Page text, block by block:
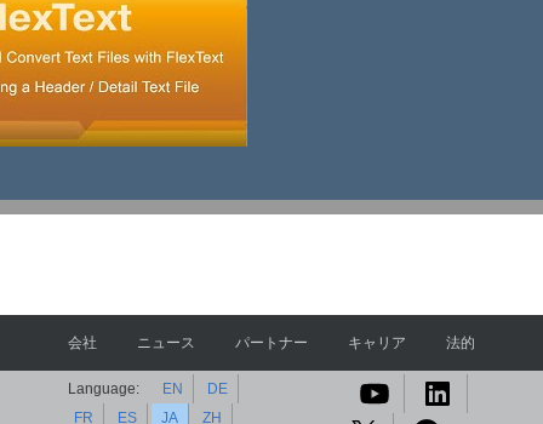
会社 ニュース パートナー キャリア 法的
Language: EN
DE
FR
ES JA
ZH